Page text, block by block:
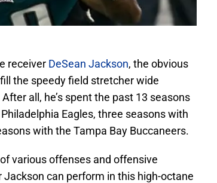
receiver DeSean Jackson, the obvious
the speedy field stretcher wide
all, he’s spent the past 13 seasons
Eagles, three seasons with
with the Tampa Bay Buccaneers.
various offenses and offensive
can perform in this high-octane